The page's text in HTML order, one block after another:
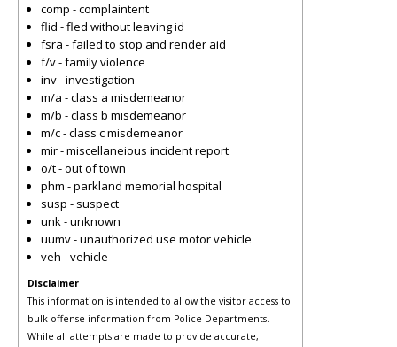
comp - complaintent
flid - fled without leaving id
fsra - failed to stop and render aid
f/v - family violence
inv - investigation
m/a - class a misdemeanor
m/b - class b misdemeanor
m/c - class c misdemeanor
mir - miscellaneious incident report
o/t - out of town
phm - parkland memorial hospital
susp - suspect
unk - unknown
uumv - unauthorized use motor vehicle
veh - vehicle
Disclaimer
This information is intended to allow the visitor access to
bulk offense information from Police Departments.
While all attempts are made to provide accurate,